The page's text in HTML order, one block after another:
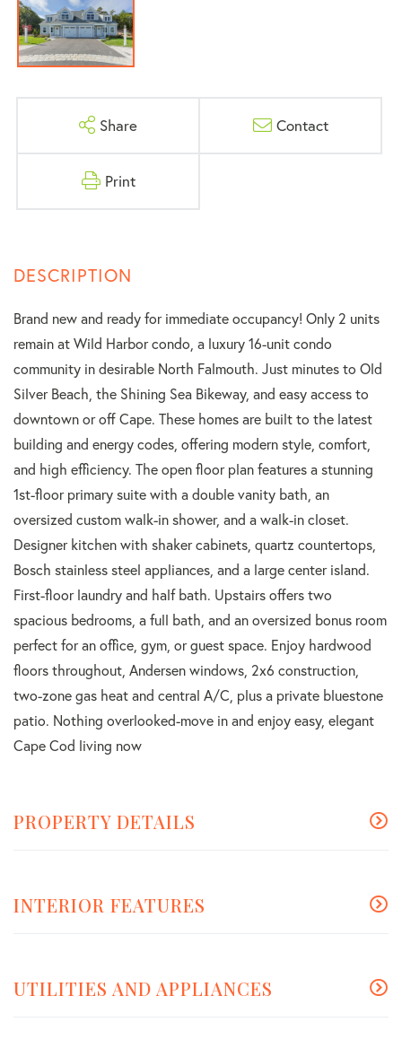
Share Contact
Print
Brand new and ready for immediate occupancy! Only 2 units
remain at Wild Harbor condo, a luxury 16-unit condo
community in desirable North Falmouth. Just minutes to Old
Silver Beach, the Shining Sea Bikeway, and easy access to
downtown or off Cape. These homes are built to the latest
building and energy codes, offering modern style, comfort,
and high efficiency. The open floor plan features a stunning
1st-floor primary suite with a double vanity bath, an
oversized custom walk-in shower, and a walk-in closet.
Designer kitchen with shaker cabinets, quartz countertops,
Bosch stainless steel appliances, and a large center island.
First-floor laundry and half bath. Upstairs offers two
spacious bedrooms, a full bath, and an oversized bonus room
perfect for an office, gym, or guest space. Enjoy hardwood
floors throughout, Andersen windows, 2x6 construction,
two-zone gas heat and central A/C, plus a private bluestone
patio. Nothing overlooked-move in and enjoy easy, elegant
Cape Cod living now
PROPERTY DETAILS
INTERIOR FEATURES
UTILITIES AND APPLIANCES